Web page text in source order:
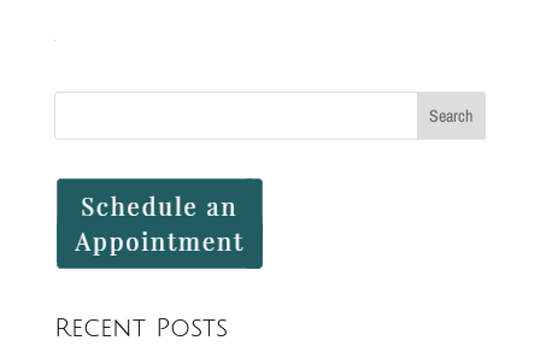
Recent Posts